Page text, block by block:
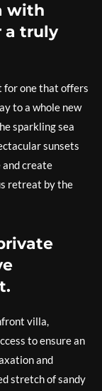
with
a truly
for one that offers
to a whole new
sparkling sea
sunsets
create
retreat by the
villa,
to ensure an
and
stretch of sandy